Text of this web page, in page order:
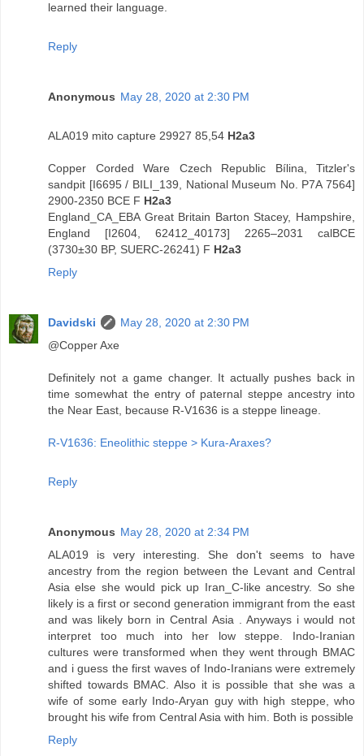
learned their language.
Reply
Anonymous May 28, 2020 at 2:30 PM
ALA019 mito capture 29927 85,54 H2a3
Copper Corded Ware Czech Republic Bílina, Titzler's
sandpit [I6695 / BILI_139, National Museum No. P7A 7564]
2900-2350 BCE F H2a3
England_CA_EBA Great Britain Barton Stacey, Hampshire,
England [I2604, 62412_40173] 2265–2031 calBCE
(3730±30 BP, SUERC-26241) F H2a3
Reply
Davidski
May 28, 2020 at 2:30 PM
@Copper Axe
Definitely not a game changer. It actually pushes back in
time somewhat the entry of paternal steppe ancestry into
the Near East, because R-V1636 is a steppe lineage.
R-V1636: Eneolithic steppe > Kura-Araxes?
Reply
Anonymous May 28, 2020 at 2:34 PM
ALA019 is very interesting. She don't seems to have
ancestry from the region between the Levant and Central
Asia else she would pick up Iran_C-like ancestry. So she
likely is a first or second generation immigrant from the east
and was likely born in Central Asia . Anyways i would not
interpret too much into her low steppe. Indo-Iranian
cultures were transformed when they went through BMAC
and i guess the first waves of Indo-Iranians were extremely
shifted towards BMAC. Also it is possible that she was a
wife of some early Indo-Aryan guy with high steppe, who
brought his wife from Central Asia with him. Both is possible
Reply